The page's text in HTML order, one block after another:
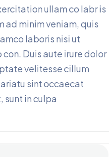
ullam co labr is
ad minim veniam, quis
laboris nisi ut
Duis aute irure dolor
velitesse cillum
sint occaecat
in culpa